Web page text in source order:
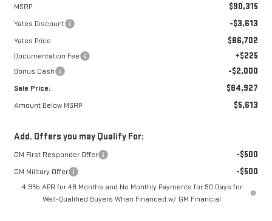
MSRP: $90,315
Yates Discount -$3,613
Yates Price $86,702
Documentation Fee +$225
Bonus Cash -$2,000
Sale Price: $84,927
Amount Below MSRP $5,613
Add. Offers you may Qualify For:
GM First Responder Offer -$500
GM Military Offer -$500
4.9% APR for 48 Months and No Monthly Payments for 90 Days for
Well-Qualified Buyers When Financed w/ GM Financial